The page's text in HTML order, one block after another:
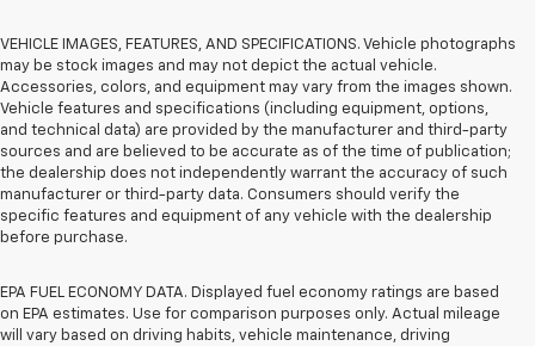
VEHICLE IMAGES, FEATURES, AND SPECIFICATIONS. Vehicle photographs
may be stock images and may not depict the actual vehicle.
Accessories, colors, and equipment may vary from the images shown.
Vehicle features and specifications (including equipment, options,
and technical data) are provided by the manufacturer and third-party
sources and are believed to be accurate as of the time of publication;
the dealership does not independently warrant the accuracy of such
manufacturer or third-party data. Consumers should verify the
specific features and equipment of any vehicle with the dealership
before purchase.
EPA FUEL ECONOMY DATA. Displayed fuel economy ratings are based
on EPA estimates. Use for comparison purposes only. Actual mileage
will vary based on driving habits, vehicle maintenance, driving